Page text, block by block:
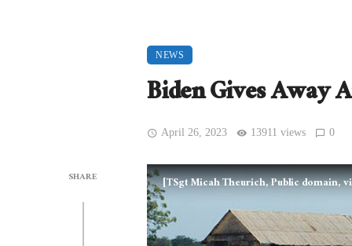
NEWS
Biden Gives Away
April 26, 2023 13911 views 0
SHARE [TSgt Micah Theurich, Public domain,